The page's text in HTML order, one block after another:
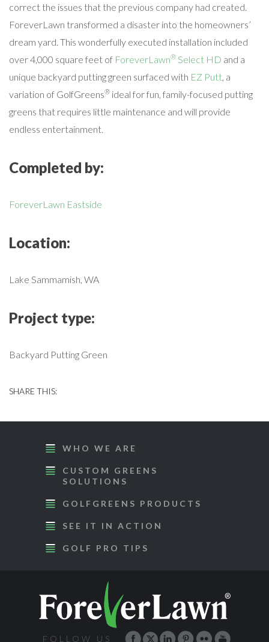
correct the issues that the previous company had created.
ForeverLawn transformed a disaster into the homeowners’
dream yard. This wonderfully executed installation included
over 4,000 square feet of ForeverLawn® Select HD and a
unique backyard putting green surfaced with EZ Putt, a
variation of GolfGreens® ideal for fun, family-focused putting
greens that requires little maintenance and will provide
endless entertainment.
Completed by:
ForeverLawn Eastside
Location:
Lake Sammamish, WA
Project type:
Backyard Putting Green
WHO WE ARE
CUSTOM GREENS
SOLUTIONS
GOLFGREENS PRODUCTS
SEE IT IN ACTION
GOLF PRO TIPS
FOLLOW US